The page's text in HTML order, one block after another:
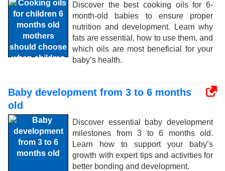
Discover the best cooking oils for 6-
month-old babies to ensure proper
nutrition and development. Learn why
fats are essential, how to use them, and
which oils are most beneficial for your
baby’s health.
Baby development from 3 to 6 months
old
Discover essential baby development
milestones from 3 to 6 months old.
Learn how to support your baby’s
growth with expert tips and activities for
better bonding and development.